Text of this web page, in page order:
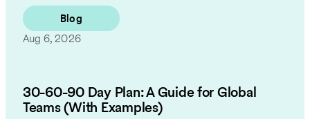
Blog
Aug 6, 2026
30-60-90 Day Plan: A Guide for Global
Teams (With Examples)